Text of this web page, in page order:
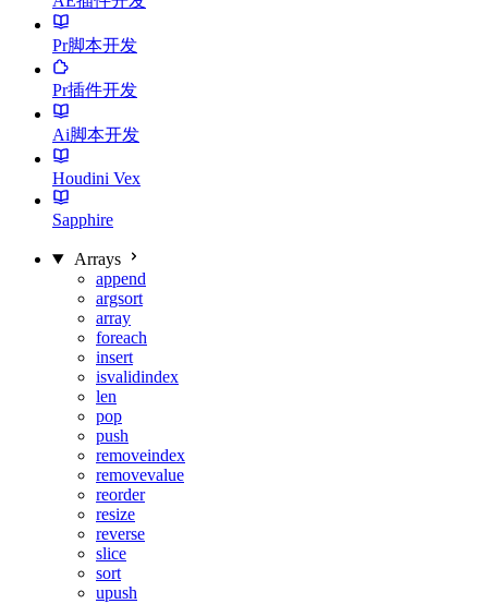
Pr脚本开发
Pr插件开发
Ai脚本开发
Houdini Vex
Sapphire
Arrays
append
argsort
array
foreach
insert
isvalidindex
len
pop
push
removeindex
removevalue
reorder
resize
reverse
slice
sort
upush